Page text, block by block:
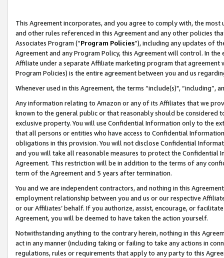
This Agreement incorporates, and you agree to comply with, the
and other rules referenced in this Agreement and any other policies
Associates Program (“Program Policies”), including any updates of
Agreement and any Program Policy, this Agreement will control. In
Affiliate under a separate Affiliate marketing program that
Program Policies) is the entire agreement between you and us
Whenever used in this Agreement, the terms “include(s)",
Any information relating to Amazon or any of its Affiliates that we
known to the general public or that reasonably should be considered
exclusive property. You will use Confidential Information only to the
that all persons or entities who have access to Confidential
obligations in this provision. You will not disclose Confidential
and you will take all reasonable measures to protect the Confidential
Agreement. This restriction will be in addition to the terms of any
term of the Agreement and 5 years after termination.
You and we are independent contractors, and nothing in this
employment relationship between you and us or our respective
or our Affiliates’ behalf. If you authorize, assist, encourage, or
Agreement, you will be deemed to have taken the action yourself.
Notwithstanding anything to the contrary herein, nothing in this
act in any manner (including taking or failing to take any actions in
regulations, rules or requirements that apply to any party to this